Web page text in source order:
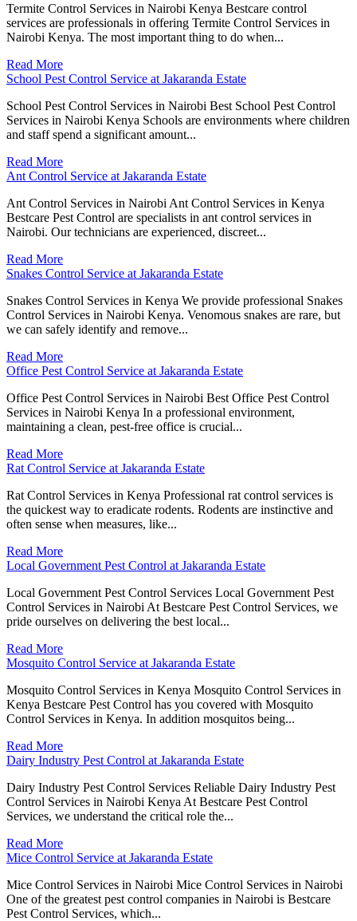
Termite Control Services in Nairobi Kenya Bestcare control
services are professionals in offering Termite Control Services in
Nairobi Kenya. The most important thing to do when...
Read More
School Pest Control Service at Jakaranda Estate
School Pest Control Services in Nairobi Best School Pest Control
Services in Nairobi Kenya Schools are environments where children
and staff spend a significant amount...
Read More
Ant Control Service at Jakaranda Estate
Ant Control Services in Nairobi Ant Control Services in Kenya
Bestcare Pest Control are specialists in ant control services in
Nairobi. Our technicians are experienced, discreet...
Read More
Snakes Control Service at Jakaranda Estate
Snakes Control Services in Kenya We provide professional Snakes
Control Services in Nairobi Kenya. Venomous snakes are rare, but
we can safely identify and remove...
Read More
Office Pest Control Service at Jakaranda Estate
Office Pest Control Services in Nairobi Best Office Pest Control
Services in Nairobi Kenya In a professional environment,
maintaining a clean, pest-free office is crucial...
Read More
Rat Control Service at Jakaranda Estate
Rat Control Services in Kenya Professional rat control services is
the quickest way to eradicate rodents. Rodents are instinctive and
often sense when measures, like...
Read More
Local Government Pest Control at Jakaranda Estate
Local Government Pest Control Services Local Government Pest
Control Services in Nairobi At Bestcare Pest Control Services, we
pride ourselves on delivering the best local...
Read More
Mosquito Control Service at Jakaranda Estate
Mosquito Control Services in Kenya Mosquito Control Services in
Kenya Bestcare Pest Control has you covered with Mosquito
Control Services in Kenya. In addition mosquitos being...
Read More
Dairy Industry Pest Control at Jakaranda Estate
Dairy Industry Pest Control Services Reliable Dairy Industry Pest
Control Services in Nairobi Kenya At Bestcare Pest Control
Services, we understand the critical role the...
Read More
Mice Control Service at Jakaranda Estate
Mice Control Services in Nairobi Mice Control Services in Nairobi
One of the greatest pest control companies in Nairobi is Bestcare
Pest Control Services, which...